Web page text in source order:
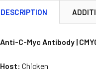
DESCRIPTION
Anti-C-Myc Antibody |
Host:Chicken